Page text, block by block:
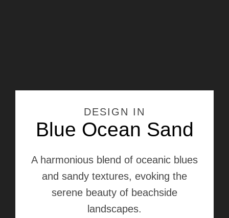
DESIGN IN
Blue Ocean Sand
A harmonious blend of oceanic blues
and sandy textures, evoking the
serene beauty of beachside
landscapes.